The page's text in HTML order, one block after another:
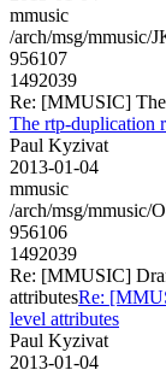
mmusic
/arch/msg/
956107
1492039
Re: [MMUSIC] The
The rtp-duplication
Paul Kyzivat
2013-01-04
mmusic
/arch/msg/
956106
1492039
Re: [MMUSIC]
attributesRe:
level attributes
Paul Kyzivat
2013-01-04